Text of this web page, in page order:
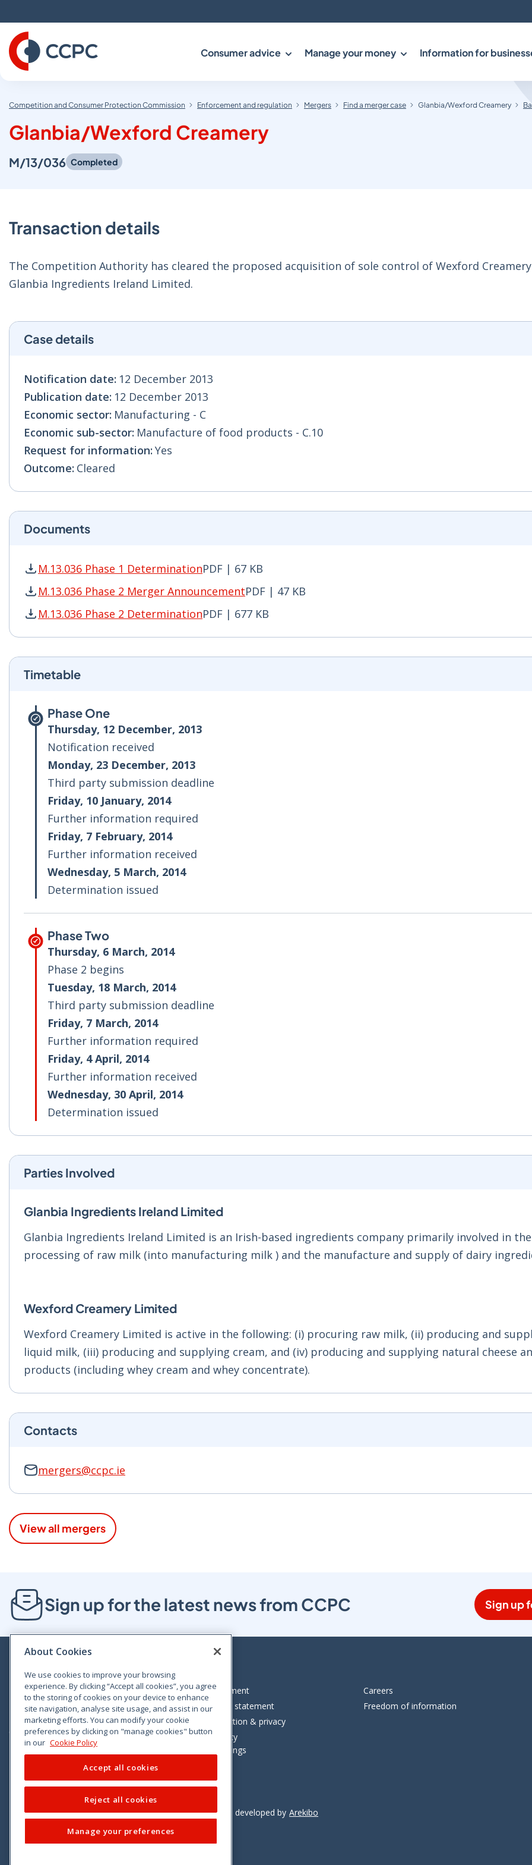
to
Content
Consumer advice Manage your money Information for
Competition and Consumer Protection Commission Enforcement and regulation Mergers Find a merger case Glanbia/Wexford Creamery
Glanbia/Wexford Creamery
M/13/036 Completed
Transaction details
The Competition Authority has cleared the proposed acquisition of sole control of Wexford
Glanbia Ingredients Ireland Limited.
Case details
Notification date: 12 December 2013
Publication date: 12 December 2013
Economic sector: Manufacturing - C
Economic sub-sector: Manufacture of food products - C.10
Request for information: Yes
Outcome: Cleared
Documents
M.13.036 Phase 1 DeterminationPDF | 67 KB
M.13.036 Phase 1 Determination PDF | 67 KB - Opens in new window
M.13.036 Phase 2 Merger AnnouncementPDF | 47 KB
M.13.036 Phase 2 Merger Announcement PDF | 47 KB - Opens in new window
M.13.036 Phase 2 DeterminationPDF | 677 KB
M.13.036 Phase 2 Determination PDF | 677 KB - Opens in new window
Timetable
Phase One
Thursday, 12 December, 2013
Notification received
Monday, 23 December, 2013
Third party submission deadline
Friday, 10 January, 2014
Further information required
Friday, 7 February, 2014
Further information received
Wednesday, 5 March, 2014
Determination issued
Phase Two
Thursday, 6 March, 2014
Phase 2 begins
Tuesday, 18 March, 2014
Third party submission deadline
Friday, 7 March, 2014
Further information required
Friday, 4 April, 2014
Further information received
Wednesday, 30 April, 2014
Determination issued
Parties Involved
Glanbia Ingredients Ireland Limited
Glanbia Ingredients Ireland Limited is an Irish-based ingredients company primarily involved in the
processing of raw milk (into manufacturing milk ) and the manufacture and supply of dairy
Wexford Creamery Limited
Wexford Creamery Limited is active in the following: (i) procuring raw milk, (ii) producing and
liquid milk, (iii) producing and supplying cream, and (iv) producing and supplying natural cheese
products (including whey cream and whey concentrate).
Contacts
mergers@ccpc.ie
View all mergers
Sign up for the latest news from CCPC Sign up
Bloom House, Railway Street, Dublin 1,
D01 C576
Tel: +353 (0)1 402 5500
Consumer helpline: 01 402 5555
Legal statement
Accessibility statement
Data protection & privacy
Cookie policy
Cookie Settings
Careers
Freedom of information
VimeoLinkedinTwitterInstagram
Facebook Designed and developed by Arekibo
About Cookies
We use cookies to improve your browsing
experience. By clicking “Accept all cookies”, you agree
to the storing of cookies on your device to enhance
site navigation, analyse site usage, and assist in our
marketing efforts. You can modify your cookie
preferences by clicking on "manage cookies" button
in our Cookie Policy
Accept all cookies
Reject all cookies
Manage your preferences